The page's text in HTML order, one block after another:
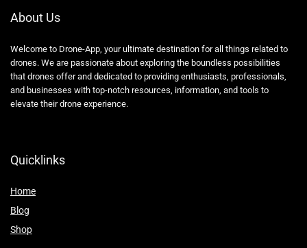
About Us
Welcome to Drone-App, your ultimate destination for all things related to
drones. We are passionate about exploring the boundless possibilities
that drones offer and dedicated to providing enthusiasts, professionals,
and businesses with top-notch resources, information, and tools to
elevate their drone experience.
Quicklinks
Home
Blog
Shop